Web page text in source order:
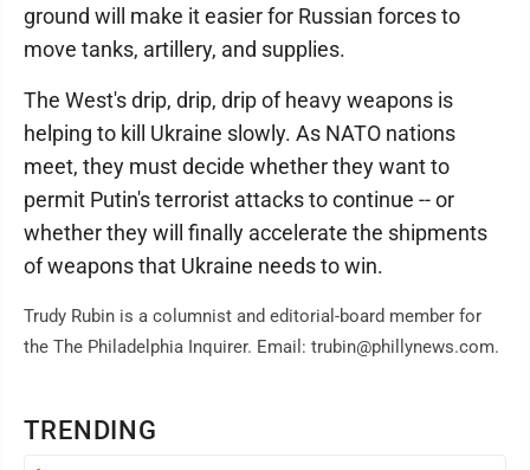
TRENDING
ground will make it easier for Russian forces to
move tanks, artillery, and supplies.
The West's drip, drip, drip of heavy weapons is
helping to kill Ukraine slowly. As NATO nations
meet, they must decide whether they want to
permit Putin's terrorist attacks to continue -- or
whether they will finally accelerate the shipments
of weapons that Ukraine needs to win.
Trudy Rubin is a columnist and editorial-board member for
the The Philadelphia Inquirer. Email: trubin@phillynews.com.